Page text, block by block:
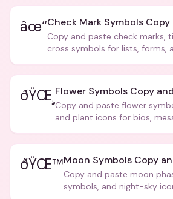
âœ“Check Mark Symbols
Copy and paste check marks,
cross symbols for lists, forms,
ðŸŒ¸ Flower Symbols Copy
Copy and paste flower
and plant icons for bios,
ðŸŒ™Moon Symbols Copy
Copy and paste moon
symbols, and night-sky